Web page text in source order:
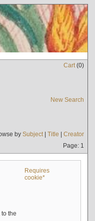
Cart(0)
New Search
by Subject| Title | Creator
Page: 1
Requires
cookie*
the